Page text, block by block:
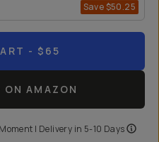
Save$50.25
- $65
ON AMAZON
Moment | Delivery in 5-10 Days